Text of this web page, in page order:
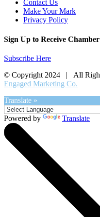
Contact Us
Make Your Mark
Privacy Policy
Sign Up to Receive
Subscribe Here
© Copyright 2024 | All
Engaged Marketing Co.
Translate »
Powered by Translate